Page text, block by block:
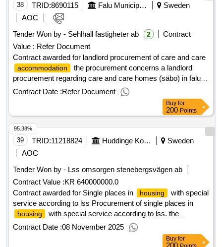
term harmful use and addiction, augustbergsgården
38 TRID:8690115 Falu Municipality
Sweden
AOC
Tender Won by - Sehlhall fastigheter ab
2
Contract
Value : Refer Document
Contract awarded for landlord procurement of care and care
accommodation
the procurement concerns a landlord
procurement regarding care and care homes (säbo) in falu
municipality. the procurement is divided into two parts - one
part for the respective care and care
accommodation that
the municipality needs. value of the result: winner selection
date : 26/11/2024 date of conclusion of the contract
:27/11/2024 lot-0001:title: landlord procurement of health and
care services project 1 lot-0001:beschreibung: the
procurement concerns a landlord procurement regarding
procurement is divided into two parts - one part for the
respective care and care accommodation
municipality needs. .landlord procurement of care and care
accommodation
Contract Date :Refer Document
Buy for
200 Points
39 TRID:11218824 Huddinge Kommun
Sweden
AOC
Tender Won by - Lss omsorgen stenebergsvägen ab
Contract Value :KR 640000000.0
Contract awarded for Single places in
housing
with special
service according to lss Procurement of single places in
housing
with special service according to lss. the
procurement includes 2 tender areas: group
severvice residence the municipalities of botkyrka, haninge,
nynäshamn and tyresö also participate in the procurement.
Contract Date :08 November 2025
95.38%
Buy for